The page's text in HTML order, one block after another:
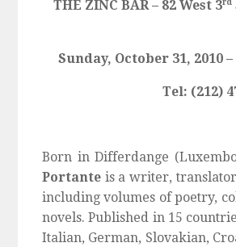
THE ZINC BAR– 82 West 3rd
Sunday, October 31, 2010
Tel: (212)
Born in Differdange
Portante is a writer,
including volumes of poetry,
novels. Published in 15
Italian, German, Slovakian,